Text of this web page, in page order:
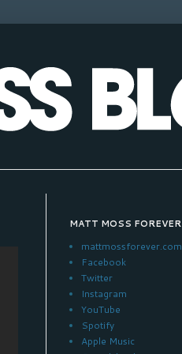
MATT MOSS FOREVER
mattmossforever.com
Facebook
Twitter
Instagram
YouTube
Spotify
Apple Music